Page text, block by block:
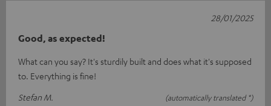
Good, as expected!
What can you say? It's sturdily built and does what it's supposed
to. Everything is fine!
Stefan M.
(automatically translated *)
28/01/2025